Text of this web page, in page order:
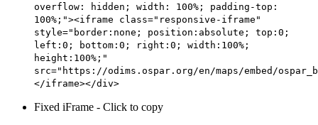
overflow: hidden; width: 100%; padding-top:
100%;"><iframe class="responsive-iframe"
style="border:none; position:absolute; top:0;
left:0; bottom:0; right:0; width:100%;
height:100%;"
src="https://odims.ospar.org/en/maps/embed/
</iframe></div>
Fixed iFrame - Click to copy